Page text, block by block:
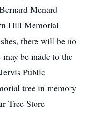
Menard
Hill Memorial
there will be no
be made to the
Public
tree in memory
Tree Store